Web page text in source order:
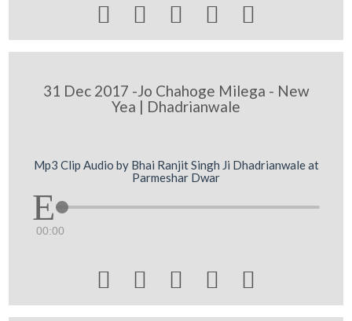
    
31 Dec 2017 -Jo Chahoge Milega - New
Yea | Dhadrianwale
Mp3 Clip Audio by Bhai Ranjit Singh Ji Dhadrianwale at
Parmeshar Dwar
00:00
    